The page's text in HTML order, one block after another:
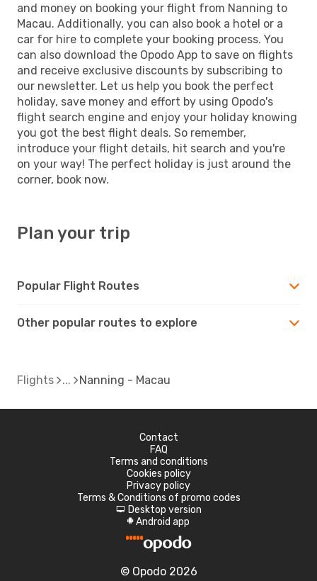
and money on booking your flight from Nanning to
Macau. Additionally, you can also book a hotel or a
car for hire to complete your booking process. You
can also download the Opodo App to save on flights
and receive exclusive discounts by subscribing to
our newsletter. Let us help you book the perfect
holiday, save money and effort by using Opodo's
flight search engine and enjoy your holiday knowing
you got the best flight deals. So remember,
introduce your flight details, hit search and you're
on your way! The perfect holiday is just around the
corner, book now.
Plan your trip
Popular Flight Routes
Other popular routes to explore
Flights Nanning - Macau
Contact
FAQ
Terms and conditions
Cookies policy
Privacy policy
Terms & Conditions of promo codes
d Desktop version
A Android app
© Opodo 2026